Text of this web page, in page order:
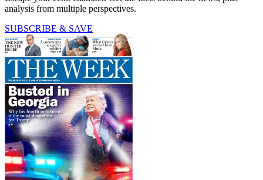
analysis from multiple perspectives.
SUBSCRIBE & SAVE